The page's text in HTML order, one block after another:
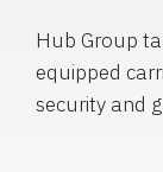
Hub Group
equipped
security and